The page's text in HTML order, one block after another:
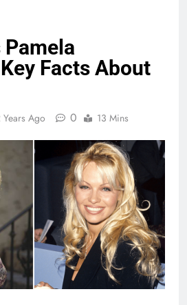
Pamela
Facts About
Years Ago 0 13 Mins